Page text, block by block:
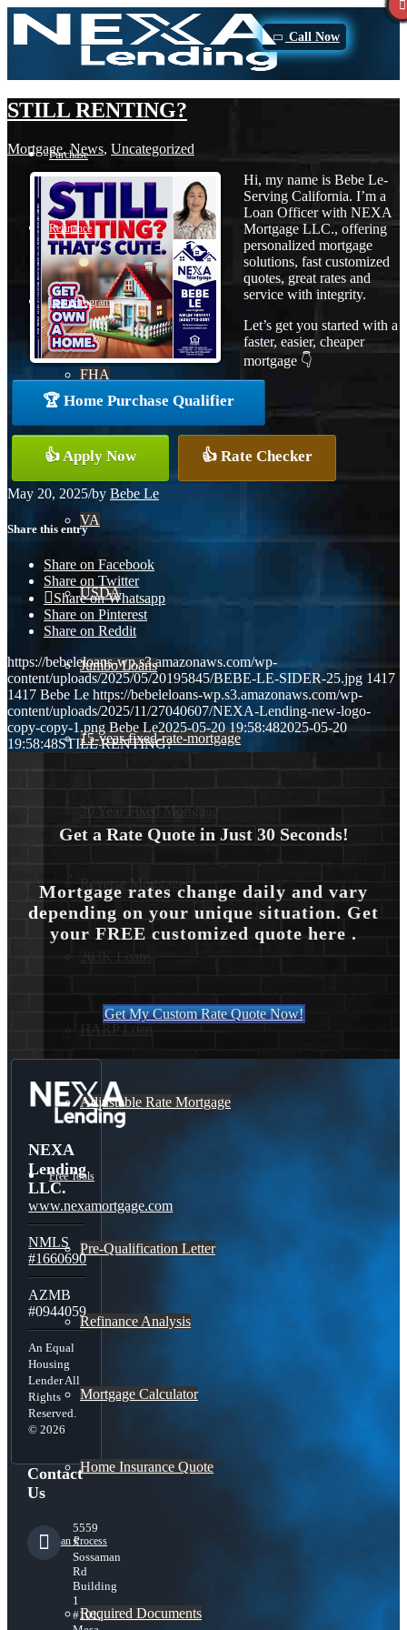
Call Now
Purchase
Refinance
Loan Programs
FHA
Conventional
VA
USDA
Jumbo Loans
15-year-fixed-rate-mortgage
30 Year Fixed Mortgage
Reverse Mortgages
203K Loans
HARP Loan
Adjustable Rate Mortgage
Free Tools
Pre-Qualification Letter
Refinance Analysis
Mortgage Calculator
Home Insurance Quote
Loan Process
Required Documents
STILL RENTING?
Mortgage,News, Uncategorized
Hi, my name is Bebe Le-
Serving California. I’m a
Loan Officer with NEXA
Mortgage LLC., offering
personalized mortgage
solutions, fast customized
quotes, great rates and
service with integrity.
Let’s get you started with a
faster, easier, cheaper
mortgage 👇
🏆 Home Purchase Qualifier
👍 Apply Now 👍 Rate Checker
May 20, 2025/by Bebe Le
Share this entry
Share on Facebook
Share on Twitter
Share on Whatsapp
Share on Pinterest
Share on Reddit
https://bebeleloans-wp.s3.amazonaws.com/wp-
content/uploads/2025/05/20195845/BEBE-LE-SIDER-25.jpg 1417
1417 Bebe Le https://bebeleloans-wp.s3.amazonaws.com/wp-
content/uploads/2025/11/27040607/NEXA-Lending-new-logo-
copy-copy-1.png Bebe Le2025-05-20 19:58:482025-05-20
19:58:48STILL RENTING?
Get a Rate Quote in Just 30 Seconds!
Mortgage rates change daily and vary
depending on your unique situation. Get
your FREE customized quote here .
Get My Custom Rate Quote Now!
NEXA
Lending
LLC.
www.nexamortgage.com
NMLS
#1660690
AZMB
#0944059
An Equal
Housing
Lender All
Rights
Reserved.
© 2026
Contact
Us
5559
S
Sossaman
Rd
Building
1
#101,